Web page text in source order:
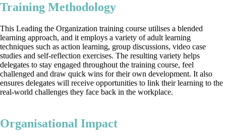
Training Methodology
This Leading the Organization training course utilises a blended
learning approach, and it employs a variety of adult learning
techniques such as action learning, group discussions, video case
studies and self-reflection exercises. The resulting variety helps
delegates to stay engaged throughout the training course, feel
challenged and draw quick wins for their own development. It also
ensures delegates will receive opportunities to link their learning to the
real-world challenges they face back in the workplace.
Organisational Impact